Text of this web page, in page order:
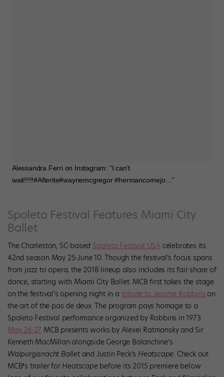
Alessandra Ferri on Instagram: “I can’t
wait!!!!!#Afterite#waynemcgregor #hermancornejo…”
Spoleto Festival Features Miami City
Ballet
The Charleston, SC-based Spoleto Festival USA celebrates its
42nd season May 25-June 10. Though the festival’s focus spans
from jazz to opera, the 2018 lineup also includes its fair share of
dance, starting with Miami City Ballet. MCB first takes the stage
on the festival’s opening night in a tribute to Jerome Robbins on
the art of the pas de deux. The program pays homage to a
Spoleto Festival performance organized by Robbins in 1973.
May 26-27 MCB presents works by Alexei Ratmansky and Sir
Kenneth MacMillan alongside George Balanchine’s
Walpurgisnacht Ballet and Justin Peck’s Heatscape. Check out
MCB‘s trailer for Heatscape before its 2015 premiere below